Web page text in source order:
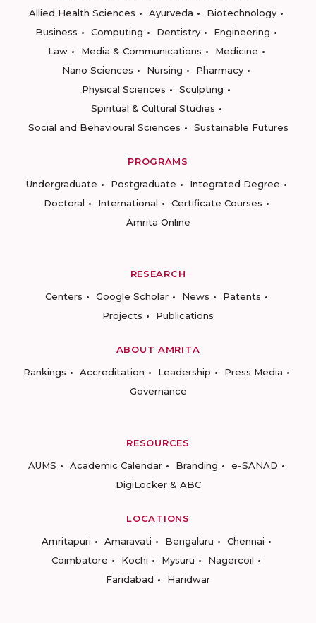
Allied Health Sciences
Ayurveda
Biotechnology
Business
Computing Dentistry
Engineering
Law
Media & Communications
Medicine
Nano Sciences
Nursing
Pharmacy
Physical Sciences
Sculpting
Spiritual & Cultural Studies
Social and Behavioural Sciences
Sustainable Futures
PROGRAMS
Undergraduate
Postgraduate
Integrated Degree
Doctoral
International
Certificate Courses
Amrita Online
RESEARCH
Centers
Google Scholar News
Patents
Projects
Publications
ABOUT AMRITA
Rankings
Accreditation Leadership
Press Media
Governance
RESOURCES
AUMS
Academic Calendar Branding
e-SANAD
DigiLocker & ABC
LOCATIONS
Amritapuri
Amaravati Bengaluru
Chennai
Coimbatore
Kochi Mysuru
Nagercoil
Faridabad
Haridwar